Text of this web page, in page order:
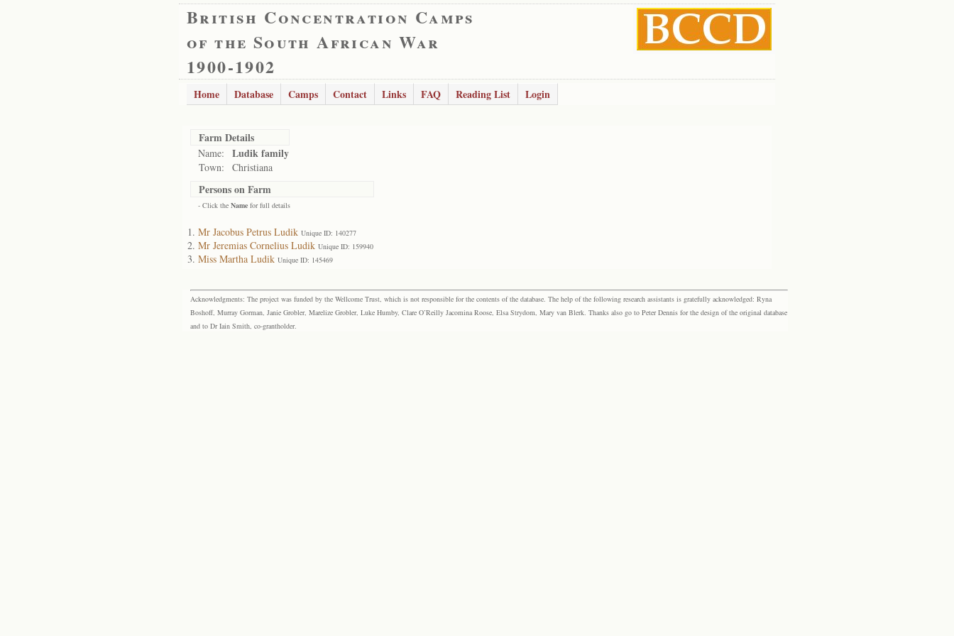
British Concentration Camps
of the South African War
1900-1902
Home Database Camps Contact Links FAQ Reading List Login
Farm Details
Name: Ludik family
Town: Christiana
Persons on Farm
- Click the Name for full details
Mr Jacobus Petrus Ludik Unique ID: 140277
Mr Jeremias Cornelius Ludik Unique ID: 159940
Miss Martha Ludik Unique ID: 145469
Acknowledgments: The project was funded by the Wellcome Trust, which is not responsible for the contents of the database. The help of the following research assistants is gratefully acknowledged: Ryna
Boshoff, Murray Gorman, Janie Grobler, Marelize Grobler, Luke Humby, Clare O’Reilly Jacomina Roose, Elsa Strydom, Mary van Blerk. Thanks also go to Peter Dennis for the design of the original database
and to Dr Iain Smith, co-grantholder.